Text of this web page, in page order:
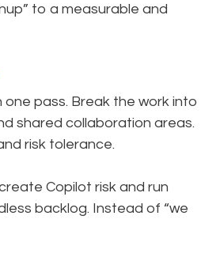
to a measurable and
pass. Break the work into
shared collaboration areas.
risk tolerance.
Copilot risk and run
backlog. Instead of “we